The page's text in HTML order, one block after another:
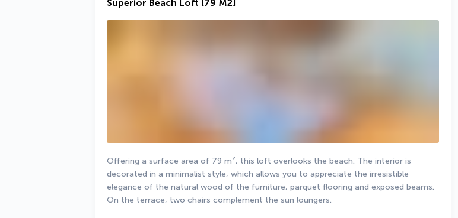
Superior Beach Loft [79 M2]
Offering a surface area of 79 m², this loft overlooks the beach. The interior is
decorated in a minimalist style, which allows you to appreciate the irresistible
elegance of the natural wood of the furniture, parquet flooring and exposed beams.
On the terrace, two chairs complement the sun loungers.